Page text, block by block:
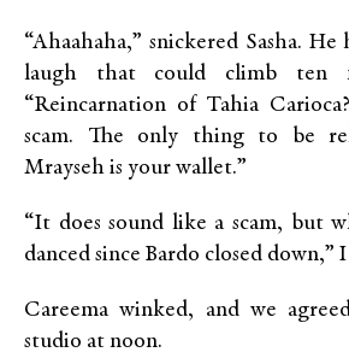
“Ahaahaha,” snickered Sasha.
laugh that could climb ten
“Reincarnation of Tahia
scam. The only thing to be
Mrayseh is your wallet.”
“It does sound like a scam, but
danced since Bardo closed down,” I
Careema winked, and we
studio at noon.